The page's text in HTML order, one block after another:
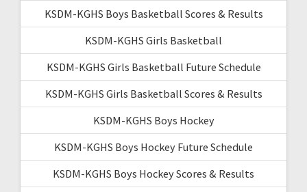
KSDM-KGHS Boys Basketball Scores & Results
KSDM-KGHS Girls Basketball
KSDM-KGHS Girls Basketball Future Schedule
KSDM-KGHS Girls Basketball Scores & Results
KSDM-KGHS Boys Hockey
KSDM-KGHS Boys Hockey Future Schedule
KSDM-KGHS Boys Hockey Scores & Results